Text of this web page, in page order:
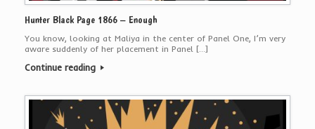
Hunter Black Page 1866 – Enough
You know, looking at Maliya in the center of Panel One, I’m very
aware suddenly of her placement in Panel […]
Continue reading